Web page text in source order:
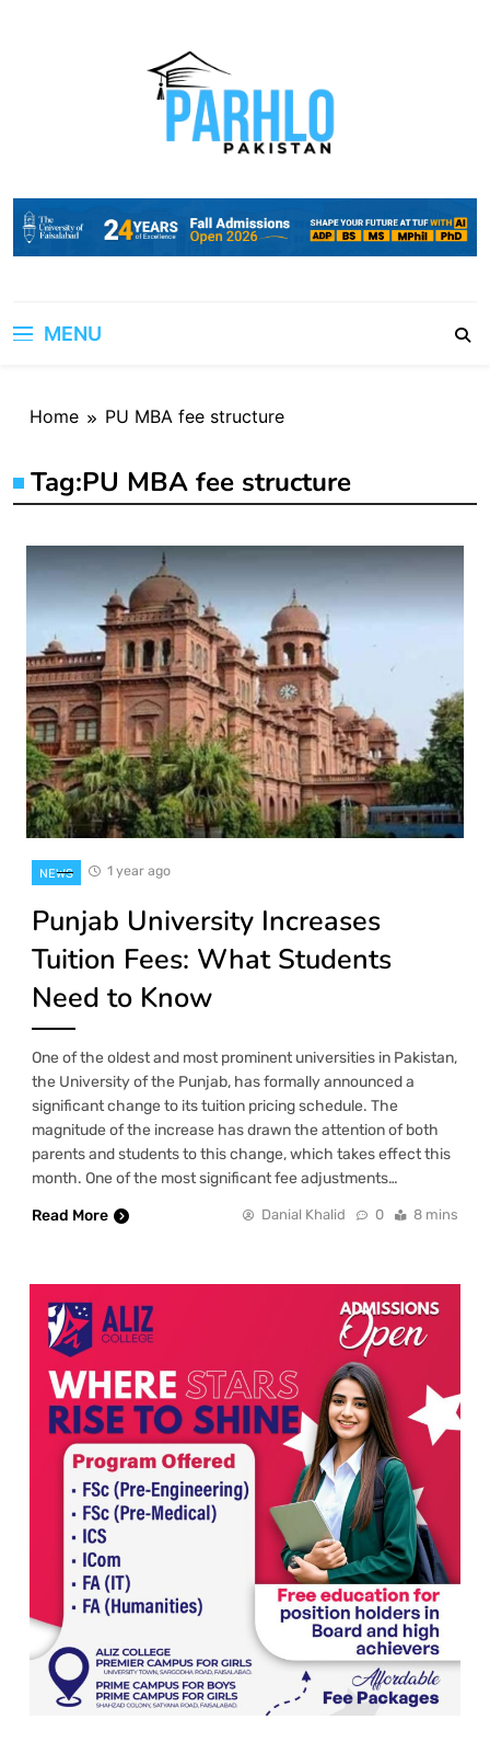
MENU
Home PU MBA fee structure
Tag:PU MBA fee structure
NEWS 1 year ago
Punjab University Increases
Tuition Fees: What Students
Need to Know
One of the oldest and most prominent universities in Pakistan,
the University of the Punjab, has formally announced a
significant change to its tuition pricing schedule. The
magnitude of the increase has drawn the attention of both
parents and students to this change, which takes effect this
month. One of the most significant fee adjustments…
Read More
Danial Khalid 0 8 mins